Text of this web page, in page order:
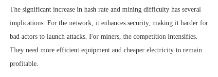
The significant increase in hash rate and mining difficulty has several
implications. For the network, it enhances security, making it harder for
bad actors to launch attacks. For miners, the competition intensifies.
They need more efficient equipment and cheaper electricity to remain
profitable.